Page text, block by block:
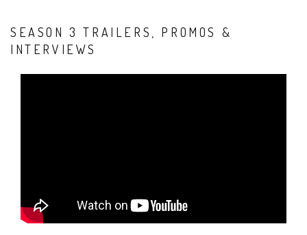
SEASON 3 TRAILERS, PROMOS &
INTERVIEWS